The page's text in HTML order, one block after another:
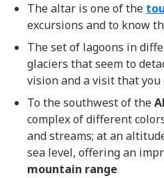
The altar is one of the
excursions and to know
The set of lagoons in
glaciers that seem to
vision and a visit that you
To the southwest of the
complex of different
and streams; at an
sea level, offering an
mountain range